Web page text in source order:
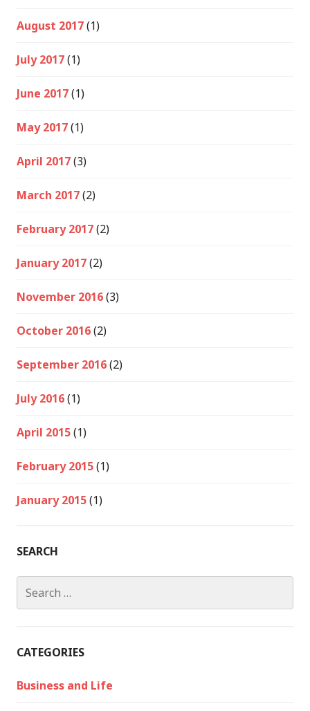
August 2017(1)
July 2017(1)
June 2017(1)
May 2017(1)
April 2017(3)
March 2017(2)
February 2017(2)
January 2017(2)
November 2016(3)
October 2016(2)
September 2016(2)
July 2016(1)
April 2015(1)
February 2015(1)
January 2015(1)
SEARCH
for:
CATEGORIES
Business and Life